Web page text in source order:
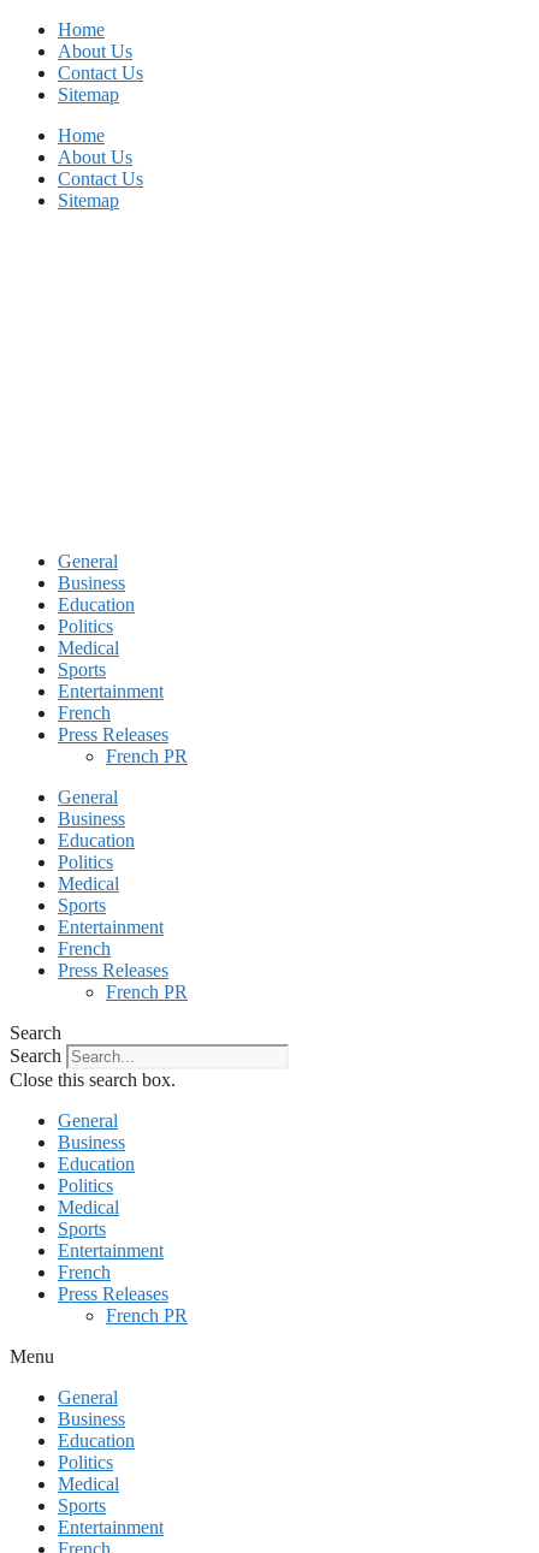
Skip
content
Home
About Us
Contact Us
Sitemap
Home
About Us
Contact Us
Sitemap
General
Business
Education
Politics
Medical
Sports
Entertainment
French
Press Releases
French PR
General
Business
Education
Politics
Medical
Sports
Entertainment
French
Press Releases
French PR
Search
Search
Close this search box.
General
Business
Education
Politics
Medical
Sports
Entertainment
French
Press Releases
French PR
Menu
General
Business
Education
Politics
Medical
Sports
Entertainment
French